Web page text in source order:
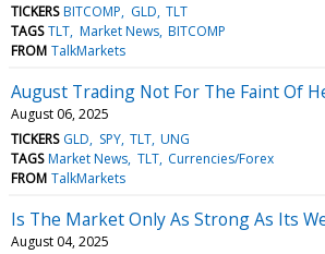
TICKERS BITCOMP GLD TLT
TAGS TLT Market News BITCOMP
FROM TalkMarkets
August Trading Not For The Faint Of
August 06, 2025
TICKERS GLD SPY TLT UNG
TAGS Market News TLT Currencies/Forex
FROM TalkMarkets
Is The Market Only As Strong As Its
August 04, 2025